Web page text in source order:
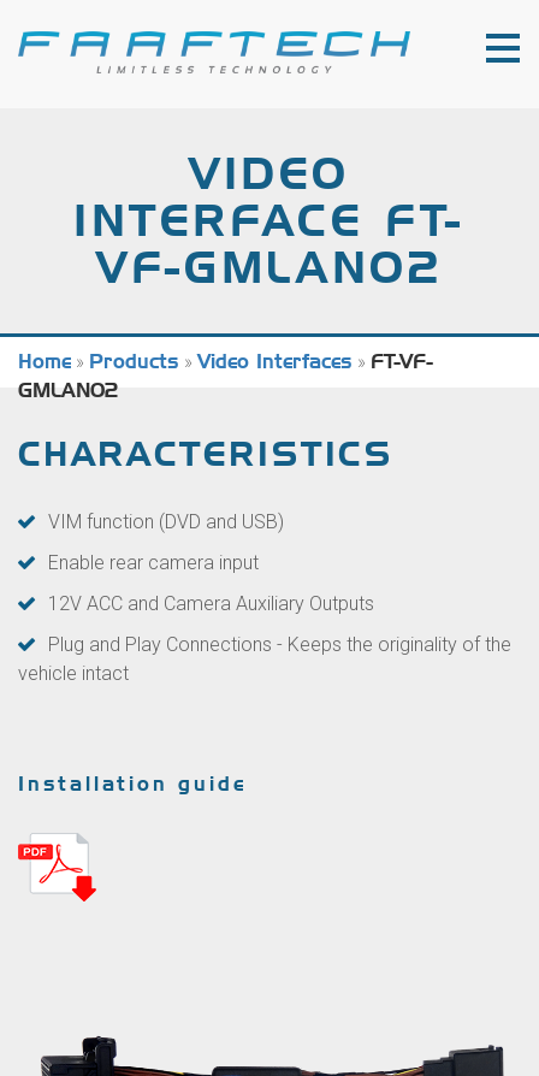
VIDEO
INTERFACE FT-
VF-GMLAN02
Home » Products »Video Interfaces » FT-VF-
GMLAN02
CHARACTERISTICS
VIM function (DVD and USB)
Enable rear camera input
12V ACC and Camera Auxiliary Outputs
Plug and Play Connections - Keeps the originality of the
vehicle intact
Installation guide